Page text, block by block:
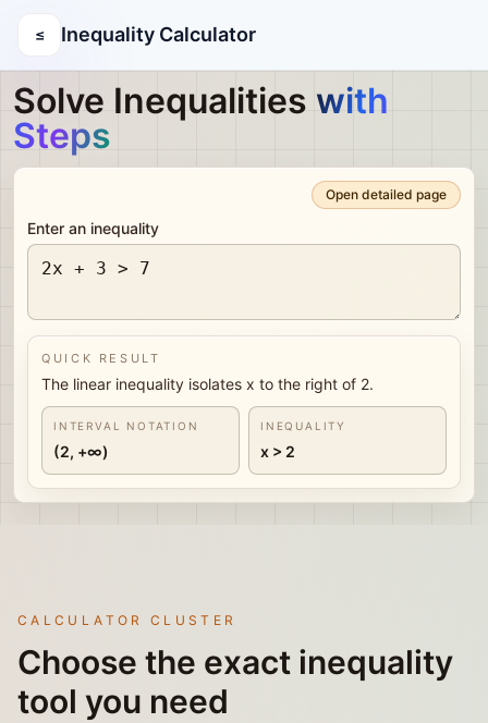
≤ Inequality Calculator
Solve Inequalities with
Steps
Open detailed page
Enter an inequality
QUICK RESULT
The linear inequality isolates x to the right of 2.
INTERVAL NOTATION
(2, +∞)
INEQUALITY
x > 2
CALCULATOR CLUSTER
Choose the exact inequality
tool you need